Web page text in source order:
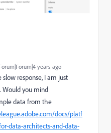
years ago
slow response, I am just
Would you mind
data from the
docs/platf
data-architects-and-data-